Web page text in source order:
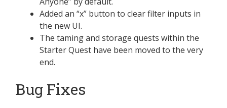
Added an “x” button to clear filter inputs in
the new UI.
The taming and storage quests within the
Starter Quest have been moved to the very
end.
Bug Fixes